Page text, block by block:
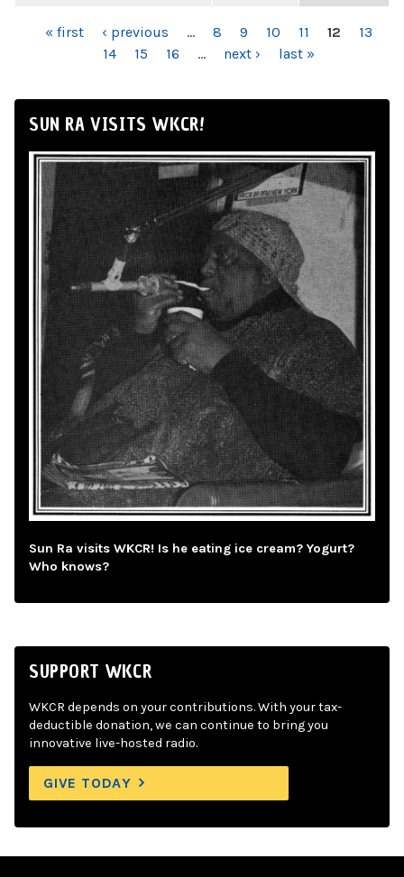
PAGES« first ‹ previous … 8 9 10 11 12
13
14
15 16 … next › last »
SUN RA VISITS WKCR!
Sun Ra visits WKCR! Is he eating ice cream? Yogurt?
Who knows?
SUPPORT WKCR
WKCR depends on your contributions. With your tax-
deductible donation, we can continue to bring you
innovative live-hosted radio.
GIVE TODAY